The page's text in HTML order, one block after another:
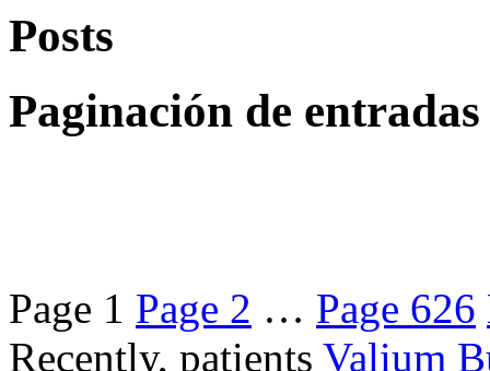
Posts
Paginación de entradas
Page 1 Page 2 … Page 626
Recently, patients Valium